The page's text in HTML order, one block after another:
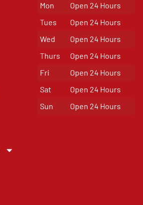
Mon
Open 24 Hours
Tues
Open 24 Hours
Wed
Open 24 Hours
Thurs
Open 24 Hours
Fri
Open 24 Hours
Sat
Open 24 Hours
Sun
Open 24 Hours